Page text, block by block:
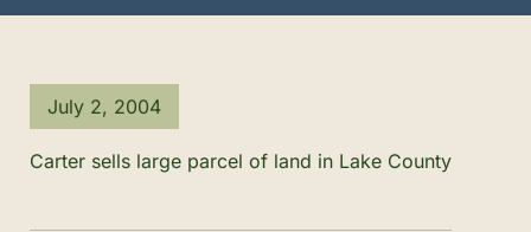
July 2, 2004
Carter sells large parcel of land in Lake County